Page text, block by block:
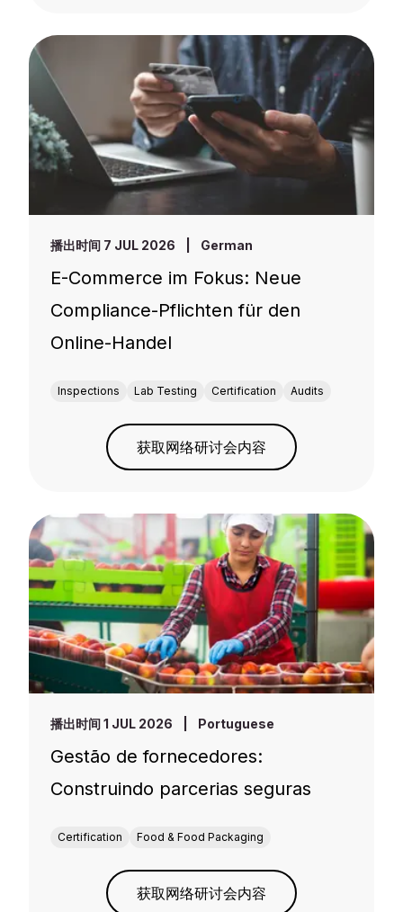
播出时间 7 JUL 2026 German
E-Commerce im Fokus: Neue
Compliance-Pflichten für den
Online-Handel
Inspections Lab Testing Certification Audits
获取网络研讨会内容
播出时间 1 JUL 2026 Portuguese
Gestão de fornecedores:
Construindo parcerias seguras
Certification Food & Food Packaging
获取网络研讨会内容